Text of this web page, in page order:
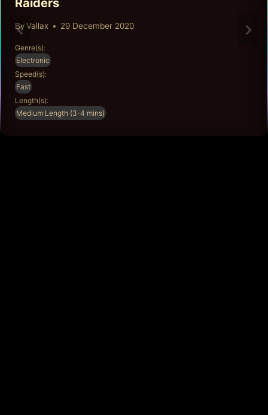
Raiders
ByVallax 29 December 2020
Genre(s):
Electronic
Speed(s):
Fast
Length(s):
Medium Length (3-4 mins)